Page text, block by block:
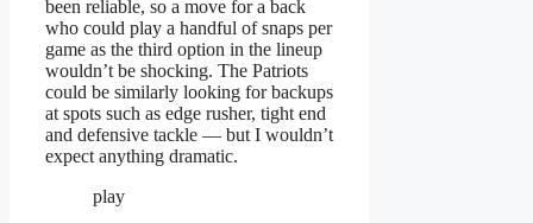
been reliable, so a move for a back
who could play a handful of snaps per
game as the third option in the lineup
wouldn’t be shocking. The Patriots
could be similarly looking for backups
at spots such as edge rusher, tight end
and defensive tackle — but I wouldn’t
expect anything dramatic.
play